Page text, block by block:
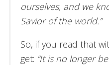
ourselves, and we
Savior of the world.”
So, if you read that
get: “It is no longer